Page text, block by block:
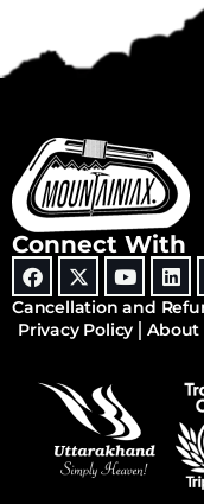
Connect With
Cancellation and
Privacy Policy
About